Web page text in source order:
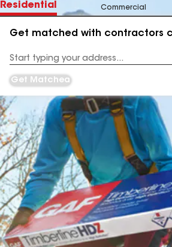
Residential Commercial
Get matched with contractors
Address
Get Matched